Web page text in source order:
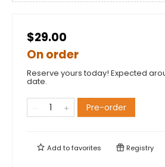
$29.00
On order
Reserve yours today! Expected
date.
Pre-order
Add tofavorites Registry